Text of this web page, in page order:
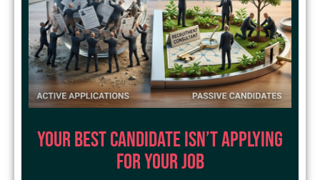
Your Best Candidate Isn’t Applying
for Your Job